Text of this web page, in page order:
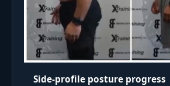
Side-profile posture progress